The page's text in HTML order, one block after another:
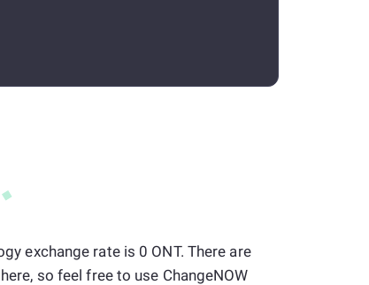
exchange rate is 0 ONT. There are
so feel free to use ChangeNOW